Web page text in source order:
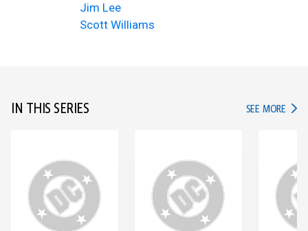
Jim Lee
Scott Williams
IN THIS SERIES SEE MORE IN